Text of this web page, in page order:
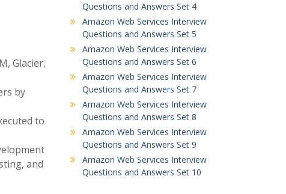
Glacier,
by
to
and
Questions and Answers Set 4
Amazon Web Services Interview
Questions and Answers Set 5
Amazon Web Services Interview
Questions and Answers Set 6
Amazon Web Services Interview
Questions and Answers Set 7
Amazon Web Services Interview
Questions and Answers Set 8
Amazon Web Services Interview
Questions and Answers Set 9
Amazon Web Services Interview
Questions and Answers Set 10